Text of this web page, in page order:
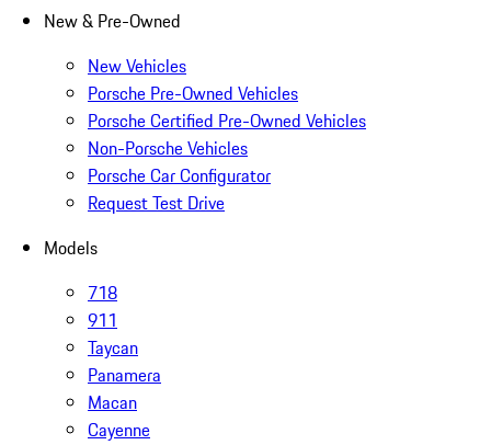
New & Pre-Owned
New Vehicles
Porsche Pre-Owned Vehicles
Porsche Certified Pre-Owned Vehicles
Non-Porsche Vehicles
Porsche Car Configurator
Request Test Drive
Models
718
911
Taycan
Panamera
Macan
Cayenne